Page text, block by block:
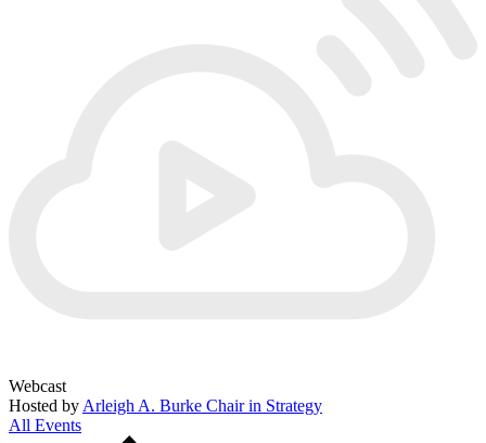
Webcast
Hosted by Arleigh A. Burke Chair in Strategy
All Events